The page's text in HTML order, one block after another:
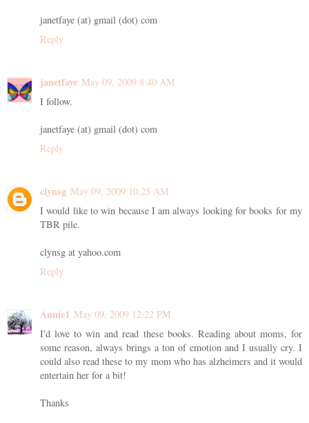
janetfaye (at) gmail (dot) com
Reply
janetfaye May 09, 2009 8:40 AM
I follow.
janetfaye (at) gmail (dot) com
Reply
clynsg May 09, 2009 10:25 AM
I would like to win because I am always looking for books for my
TBR pile.
clynsg at yahoo.com
Reply
Annie1 May 09, 2009 12:22 PM
I'd love to win and read these books. Reading about moms, for
some reason, always brings a ton of emotion and I usually cry. I
could also read these to my mom who has alzheimers and it would
entertain her for a bit!
Thanks